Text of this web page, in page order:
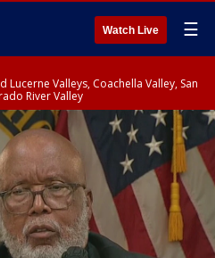
Watch Live ☰
Lucerne Valleys, Coachella Valley, San
River Valley